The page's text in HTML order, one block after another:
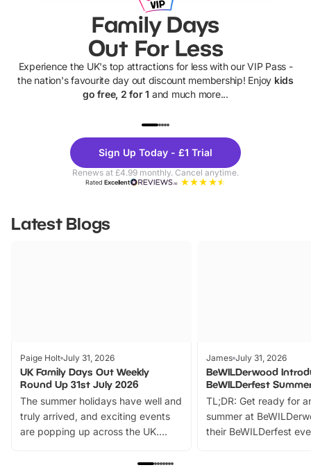
Family Days
Out For Less
Experience the UK's top attractions for less with our VIP Pass -
the nation's favourite day out discount membership! Enjoy kids
go free, 2 for 1 and much more...
Theme
Parks
Sign Up Today - £1 Trial
Renews at £4.99 monthly. Cancel anytime.
RatedExcellent
Latest Blogs
Paige Holt July 31, 2026
UK Family Days Out Weekly
Round Up 31st July 2026
The summer holidays have well and
truly arrived, and exciting events
are popping up across the UK.
family festivals to themed trails, live
James July 31, 2026
BeWILDerwood
BeWILDerfest
TL;DR: Get ready for
summer at
their BeWILDerfest